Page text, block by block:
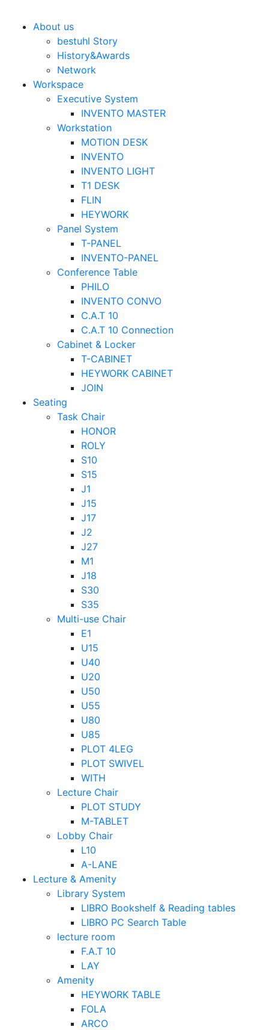
Bestuhl
About us
bestuhl Story
History&Awards
Network
Workspace
Executive System
INVENTO MASTER
Workstation
MOTION DESK
INVENTO
INVENTO LIGHT
T1 DESK
FLIN
HEYWORK
Panel System
T-PANEL
INVENTO-PANEL
Conference Table
PHILO
INVENTO CONVO
C.A.T 10
C.A.T 10 Connection
Cabinet & Locker
T-CABINET
HEYWORK CABINET
JOIN
Seating
Task Chair
HONOR
ROLY
S10
S15
J1
J15
J17
J2
J27
M1
J18
S30
S35
Multi-use Chair
E1
U15
U40
U20
U50
U55
U80
U85
PLOT 4LEG
PLOT SWIVEL
WITH
Lecture Chair
PLOT STUDY
M-TABLET
Lobby Chair
L10
A-LANE
Lecture & Amenity
Library System
LIBRO Bookshelf & Reading tables
LIBRO PC Search Table
lecture room
F.A.T 10
LAY
Amenity
HEYWORK TABLE
FOLA
ARCO